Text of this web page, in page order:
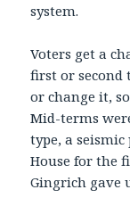
system.
Voters get a
first or
or change it,
Mid-terms
type, a
House for the
Gingrich gave